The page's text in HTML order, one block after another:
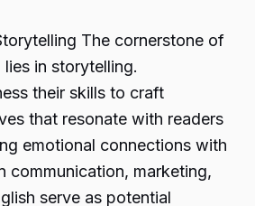
The cornerstone of
in storytelling.
their skills to craft
that resonate with readers
emotional connections with
communication, marketing,
serve as potential